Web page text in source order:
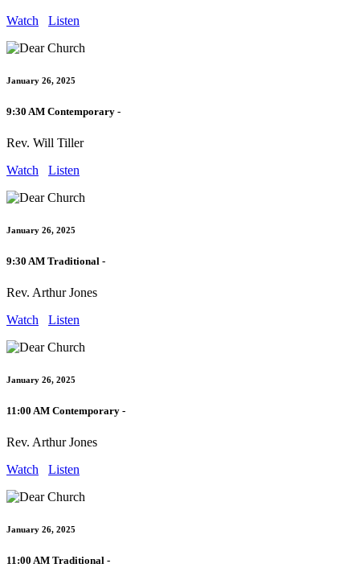
Watch Listen
January 26, 2025
9:30 AM Contemporary -
Rev. Will Tiller
Watch
Listen
January 26, 2025
9:30 AM Traditional -
Rev. Arthur Jones
Watch
Listen
January 26, 2025
11:00 AM Contemporary -
Rev. Arthur Jones
Watch
Listen
January 26, 2025
11:00 AM Traditional -